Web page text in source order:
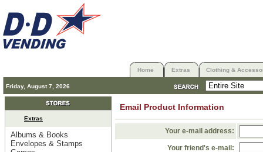
Home Extras Clothing &
Friday, August 7, 2026
Extras
Albums & Books
Envelopes & Stamps
Email Product Information
Your e-mail address:
Your friend's e-mail: